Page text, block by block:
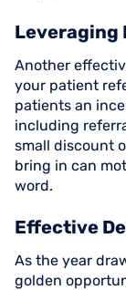
Leveraging
Another
your patient
patients an
including
small discount
bring in can
word.
Effective
As the year
golden